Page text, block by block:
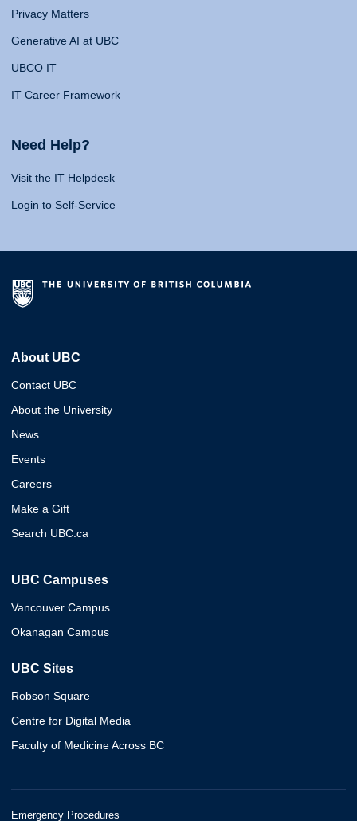
Privacy Matters
Generative AI at UBC
UBCO IT
IT Career Framework
Need Help?
Visit the IT Helpdesk
Login to Self-Service
About UBC
Contact UBC
About the University
News
Events
Careers
Make a Gift
Search UBC.ca
UBC Campuses
Vancouver Campus
Okanagan Campus
UBC Sites
Robson Square
Centre for Digital Media
Faculty of Medicine Across BC
Emergency Procedures